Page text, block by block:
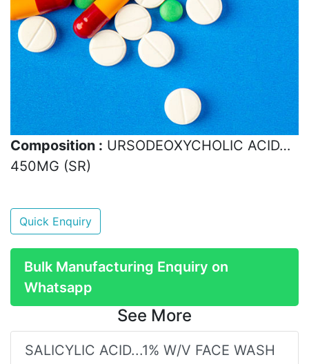
Composition : URSODEOXYCHOLIC ACID…
450MG (SR)
Quick Enquiry
Bulk Manufacturing Enquiry on
Whatsapp
See More
SALICYLIC ACID...1% W/V FACE WASH